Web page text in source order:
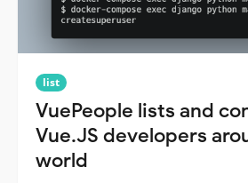
list
VuePeople lists and
Vue.JS developers
world